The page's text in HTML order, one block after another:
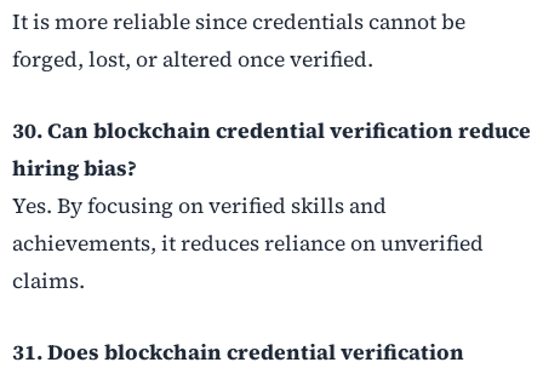
It is more reliable since credentials cannot be
forged, lost, or altered once verified.
30. Can blockchain credential verification reduce
hiring bias?
Yes. By focusing on verified skills and
achievements, it reduces reliance on unverified
claims.
31. Does blockchain credential verification